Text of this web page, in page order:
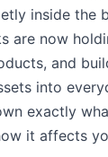
inside the
are now
and
into
exactly
it affects